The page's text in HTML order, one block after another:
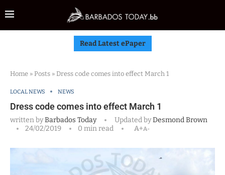
Read Latest ePaper
Home » Posts » Dress code comes into effect March 1
LOCAL NEWS NEWS
Dress code comes into effect March 1
written byBarbados Today Updated byDesmond Brown
24/02/2019
0 min read A+A-